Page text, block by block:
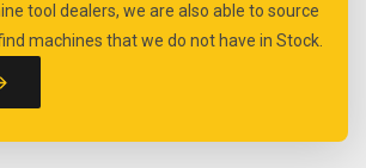
tool dealers, we are also able to source
machines that we do not have in Stock.